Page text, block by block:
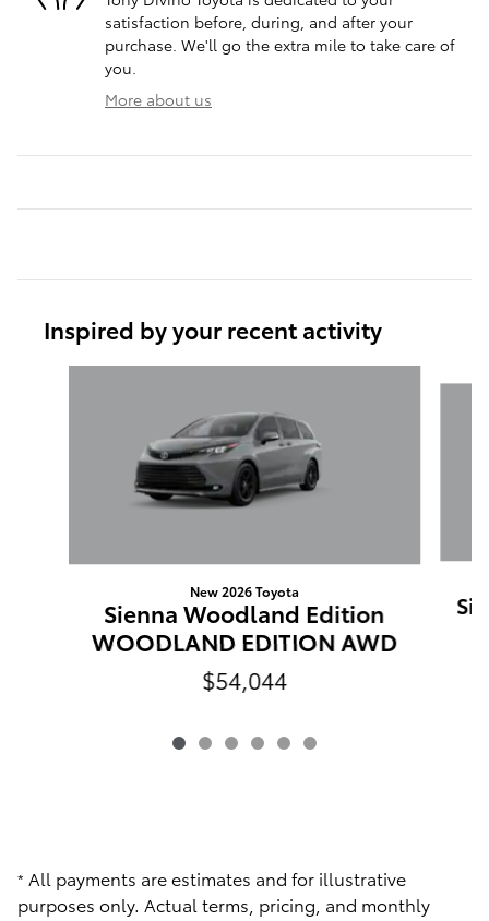
satisfaction before, during, and after your
purchase. We'll go the extra mile to take care of
you.
More about us
Inspired by your recent activity
New 2026 Toyota
Sienna Woodland Edition
WOODLAND EDITION AWD
$54,044
* All payments are estimates and for illustrative
purposes only. Actual terms, pricing, and monthly